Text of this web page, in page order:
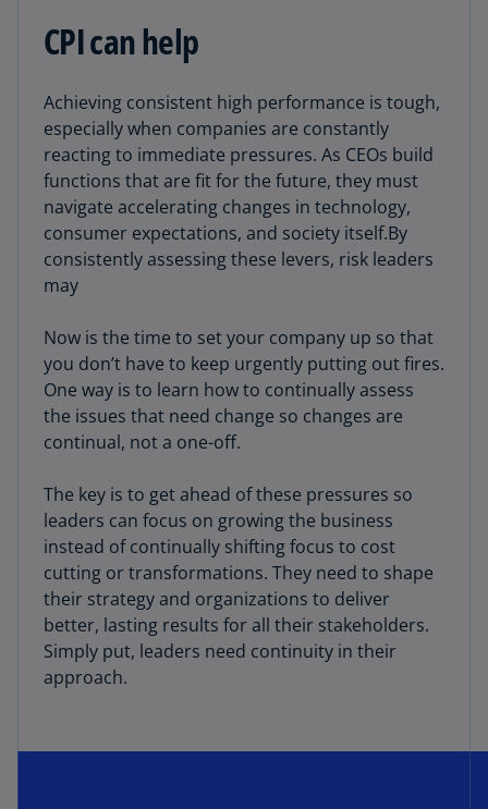
CPI can help
Achieving consistent high performance is tough,
especially when companies are constantly
reacting to immediate pressures. As CEOs build
functions that are fit for the future, they must
navigate accelerating changes in technology,
consumer expectations, and society itself.By
consistently assessing these levers, risk leaders
may
Now is the time to set your company up so that
you don’t have to keep urgently putting out fires.
One way is to learn how to continually assess
the issues that need change so changes are
continual, not a one-off.
The key is to get ahead of these pressures so
leaders can focus on growing the business
instead of continually shifting focus to cost
cutting or transformations. They need to shape
their strategy and organizations to deliver
better, lasting results for all their stakeholders.
Simply put, leaders need continuity in their
approach.